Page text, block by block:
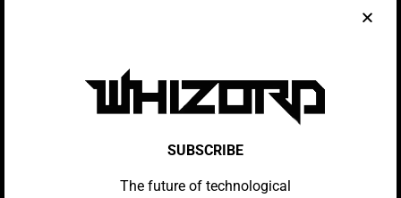
SUBSCRIBE
The future of technological